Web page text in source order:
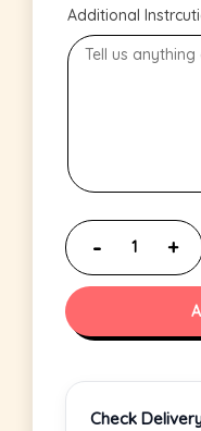
Additional
Check